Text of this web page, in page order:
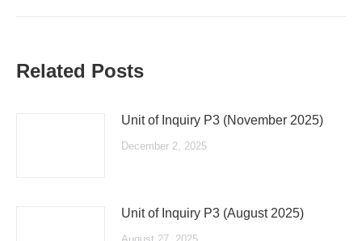
Related Posts
Unit of Inquiry P3 (November 2025)
December 2, 2025
Unit of Inquiry P3 (August 2025)